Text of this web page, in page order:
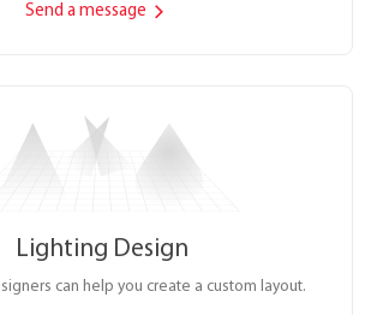
Send a message
Lighting Design
can help you create a custom layout.